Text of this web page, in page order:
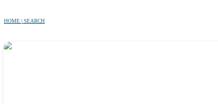
HOME | SEARCH